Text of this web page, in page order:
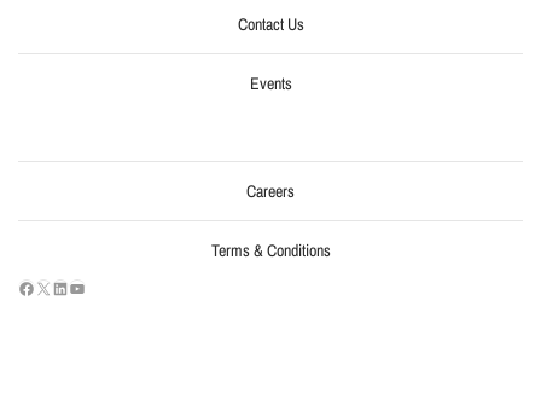
Contact Us
Events
Careers
Terms & Conditions